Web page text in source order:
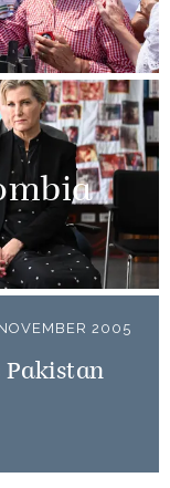
2005
Pakistan